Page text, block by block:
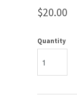
$20.00
Quantity